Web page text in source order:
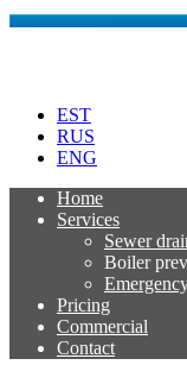
Skip
EST
RUS
ENG
Home
Services
Sewer
Boiler
Pricing
Commercial
Contact